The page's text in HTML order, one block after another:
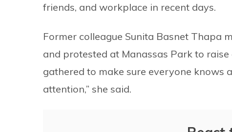
friends, and workplace in recent days.
Former colleague Sunita Basnet Thapa
and protested at Manassas Park to
gathered to make sure everyone knows
attention,” she said.